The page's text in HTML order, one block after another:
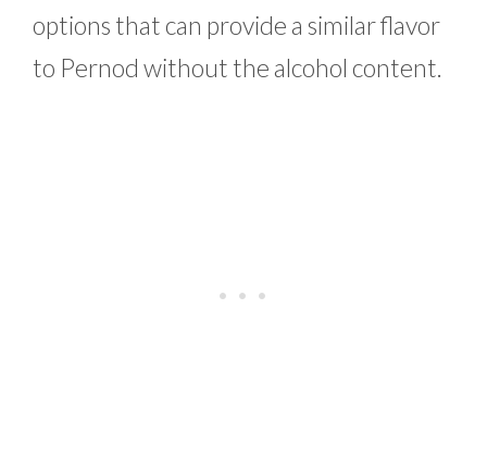
options that can provide a similar flavor
to Pernod without the alcohol content.